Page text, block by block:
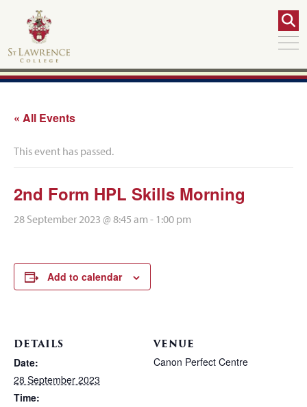
« All Events
This event has passed.
2nd Form HPL Skills Morning
28 September 2023 @ 8:45 am - 1:00 pm
Add to calendar
DETAILS
Date:
28 September 2023
Time:
VENUE
Canon Perfect Centre